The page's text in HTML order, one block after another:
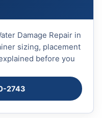
Damage Repair in
sizing, placement
before you
2743